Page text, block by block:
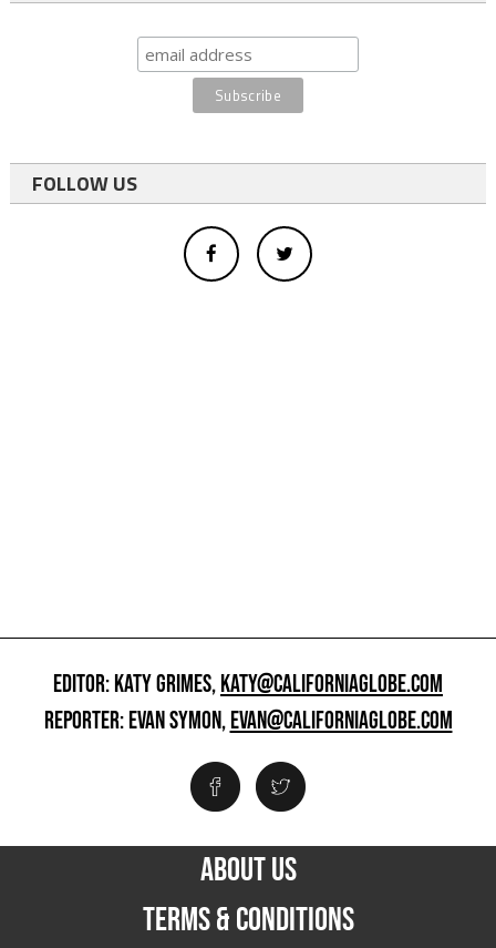
FOLLOW US
EDITOR: KATY GRIMES,KATY@CALIFORNIAGLOBE.COM
REPORTER: EVAN SYMON,EVAN@CALIFORNIAGLOBE.COM
ABOUT US
TERMS & CONDITIONS